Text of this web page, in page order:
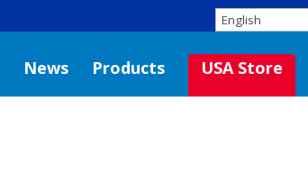
News Products USA Store